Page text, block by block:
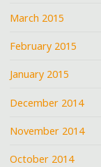
March 2015
February 2015
January 2015
December 2014
November 2014
October 2014